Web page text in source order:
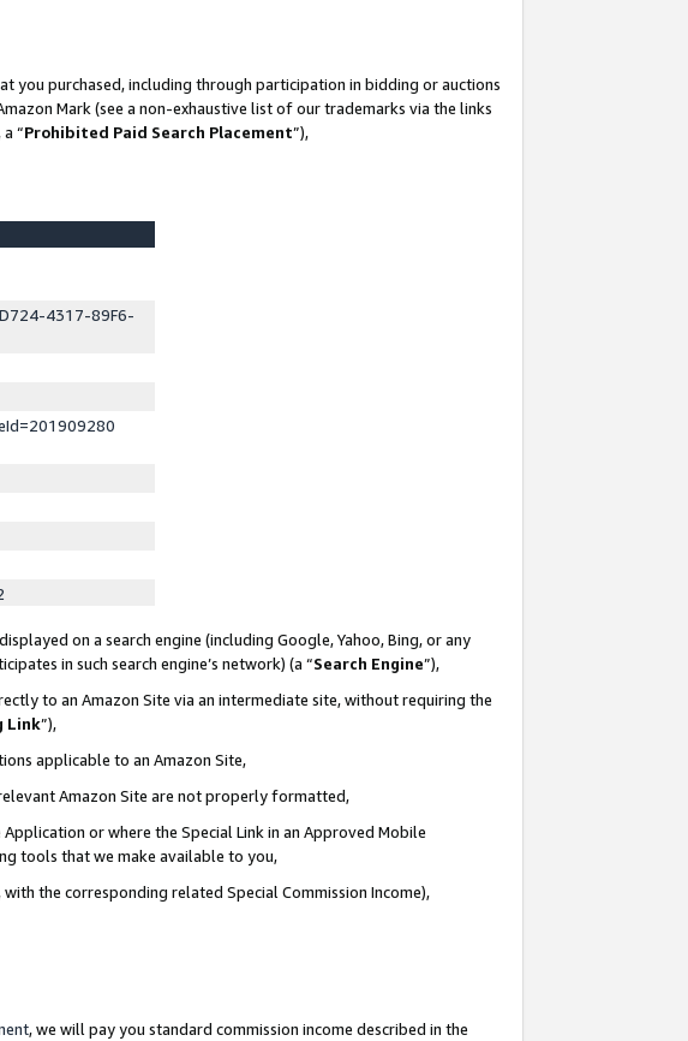
you purchased, including through participation in bidding or auctions
Mark (see a non-exhaustive list of our trademarks via the links
“Prohibited Paid Search Placement”),
4317-89F6-
on a search engine (including Google, Yahoo, Bing, or any
in such search engine’s network) (a “Search Engine”),
to an Amazon Site via an intermediate site, without requiring the
Link”),
applicable to an Amazon Site,
Amazon Site are not properly formatted,
or where the Special Link in an Approved Mobile
tools that we make available to you,
the corresponding related Special Commission Income),
, we will pay you standard commission income described in the